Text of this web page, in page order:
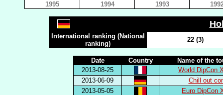
1995
1994 1993
International ranking (National
ranking)
22 (3)
Date Country
Name of the
2013-08-25
World DipCon
2013-06-09
Chill out
2013-05-05
Euro DipCon